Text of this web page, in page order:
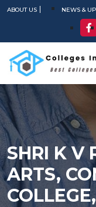
ABOUT US NEWS &
SHRI K V
ARTS,